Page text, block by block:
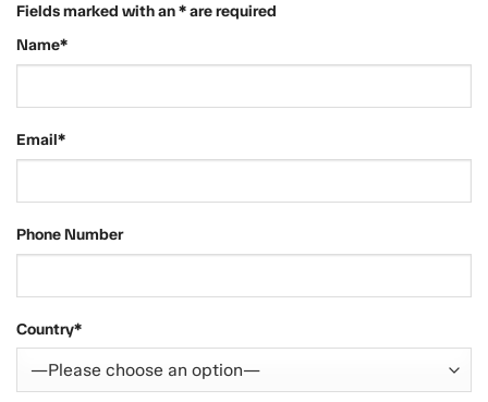
Fields marked with an * are required
Name*
Email*
Phone Number
Country*